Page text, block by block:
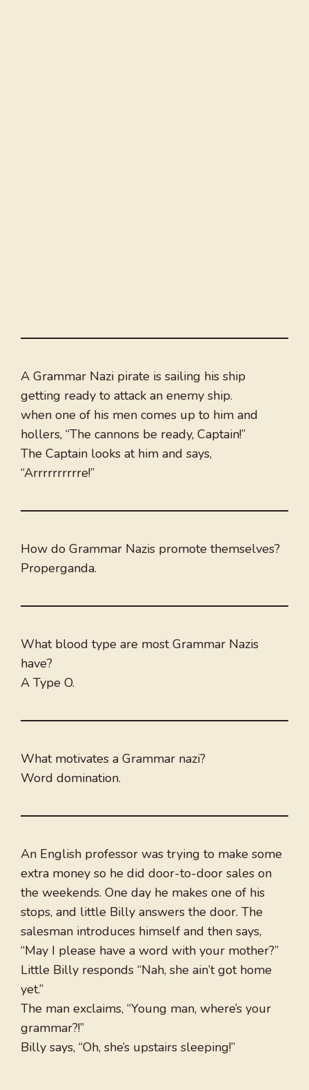
A Grammar Nazi pirate is sailing his ship
getting ready to attack an enemy ship.
when one of his men comes up to him and
hollers, “The cannons be ready, Captain!”
The Captain looks at him and says,
“Arrrrrrrrrre!”
How do Grammar Nazis promote themselves?
Properganda.
What blood type are most Grammar Nazis
have?
A Type O.
What motivates a Grammar nazi?
Word domination.
An English professor was trying to make some
extra money so he did door-to-door sales on
the weekends. One day he makes one of his
stops, and little Billy answers the door. The
salesman introduces himself and then says,
“May I please have a word with your mother?”
Little Billy responds “Nah, she ain’t got home
yet.”
The man exclaims, “Young man, where’s your
grammar?!”
Billy says, “Oh, she’s upstairs sleeping!”